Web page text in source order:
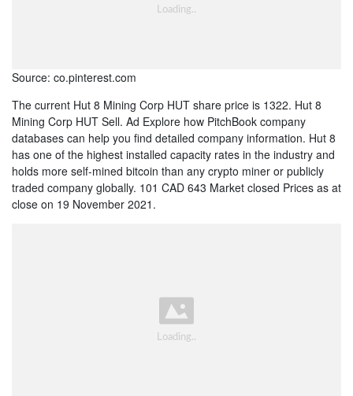
Source: co.pinterest.com
The current Hut 8 Mining Corp HUT share price is 1322. Hut 8
Mining Corp HUT Sell. Ad Explore how PitchBook company
databases can help you find detailed company information. Hut 8
has one of the highest installed capacity rates in the industry and
holds more self-mined bitcoin than any crypto miner or publicly
traded company globally. 101 CAD 643 Market closed Prices as at
close on 19 November 2021.